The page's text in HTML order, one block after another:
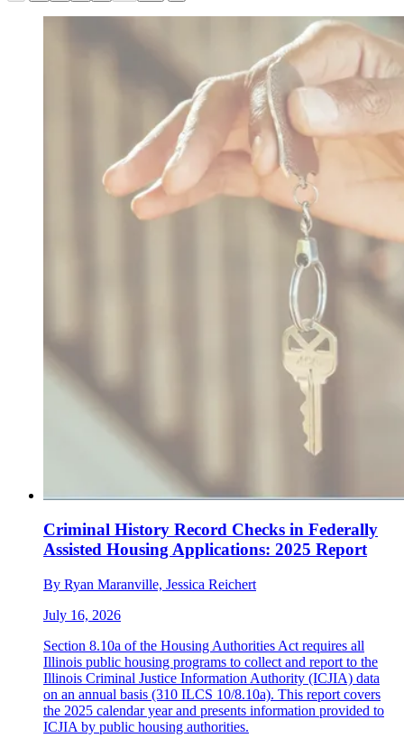
Criminal History Record Checks in Federally
Assisted Housing Applications: 2025 Report
By Ryan Maranville, Jessica Reichert
July 16, 2026
Section 8.10a of the Housing Authorities Act requires all
Illinois public housing programs to collect and report to the
Illinois Criminal Justice Information Authority (ICJIA) data
on an annual basis (310 ILCS 10/8.10a). This report covers
the 2025 calendar year and presents information provided to
ICJIA by public housing authorities.